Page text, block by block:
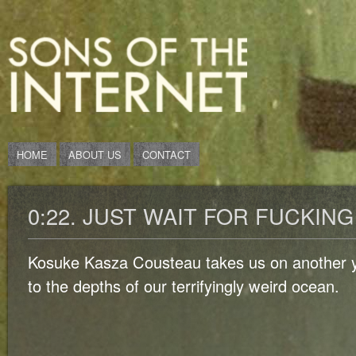
HOME ABOUT US CONTACT
0:22. JUST WAIT FOR
Kosuke Kasza Cousteau takes us on another
to the depths of our terrifyingly weird ocean.